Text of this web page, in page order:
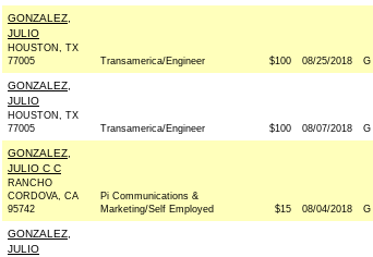
GONZALEZ,
JULIO
HOUSTON, TX
77005
Transamerica/Engineer $100 08/25/2018 G
GONZALEZ,
JULIO
HOUSTON, TX
77005
Transamerica/Engineer $100 08/07/2018 G
GONZALEZ,
JULIO C C
RANCHO
CORDOVA, CA
95742
Pi Communications &
Marketing/Self Employed
$15 08/04/2018 G
GONZALEZ,
JULIO